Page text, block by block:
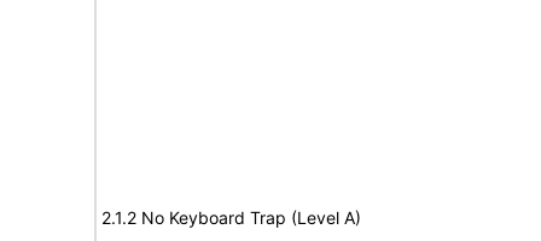
2.1.2 No Keyboard Trap (Level A)